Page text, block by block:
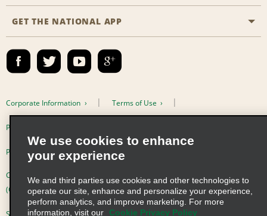
Business Programmes
Emerald Club Sign In
Accessibility
Contact Us
FAQs
GET THE NATIONAL APP
Corporate Information Terms of Use
Privacy Policy
Privacy Choices
Complaints procedure under the Supply Chain Due Diligence Act
(Germany)
We use cookies to enhance
your experience
We and third parties use cookies and other technologies to
operate our site, enhance and personalize your experience,
perform analytics, and improve marketing. For more
information, visit our
Cookie Privacy Policy